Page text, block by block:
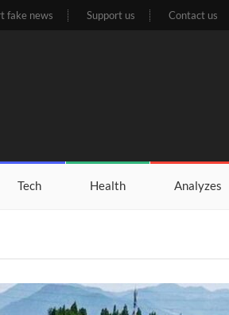
fake news Support us Contact us
Tech Health Analyzes